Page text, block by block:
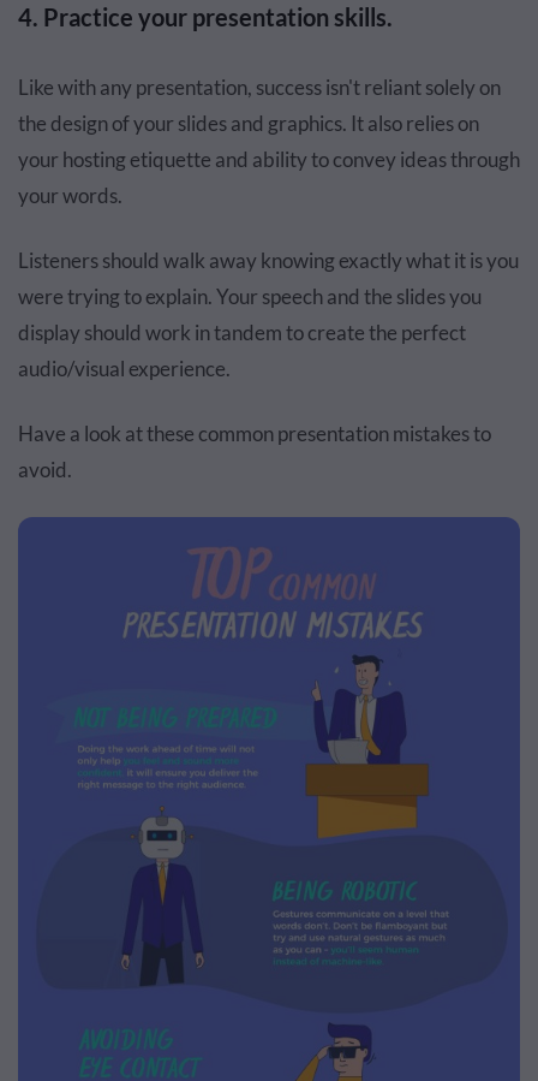
4. Practice your presentation skills.
Like with any presentation, success isn't reliant solely on
the design of your slides and graphics. It also relies on
your hosting etiquette and ability to convey ideas through
your words.
Listeners should walk away knowing exactly what it is you
were trying to explain. Your speech and the slides you
display should work in tandem to create the perfect
audio/visual experience.
Have a look at these common presentation mistakes to
avoid.